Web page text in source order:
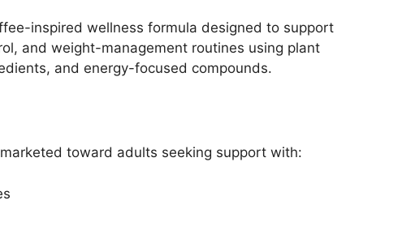
inspired wellness formula designed to support
and weight-management routines using plant
and energy-focused compounds.
toward adults seeking support with: